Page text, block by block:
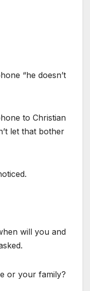
“he doesn’t
to Christian
let that bother
will you and
or your family?